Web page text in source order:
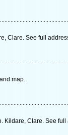
Clare. See full
map.
Kildare, Clare. See